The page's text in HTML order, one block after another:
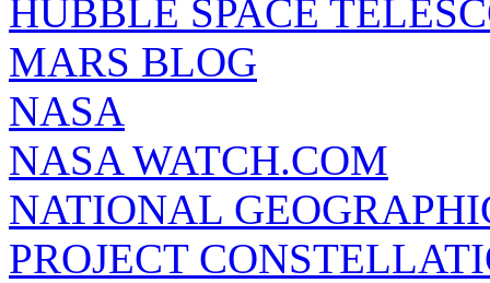
HUBBLE SPACE
MARS BLOG
NASA
NASA WATCH.COM
NATIONAL
PROJECT